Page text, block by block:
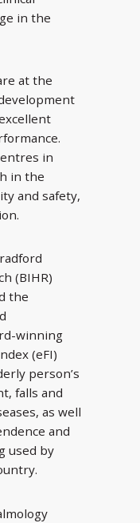
in the
at the
in
in the
and safety,
(BIHR)
the
winning
(eFI)
person’s
falls and
as well
and
used by